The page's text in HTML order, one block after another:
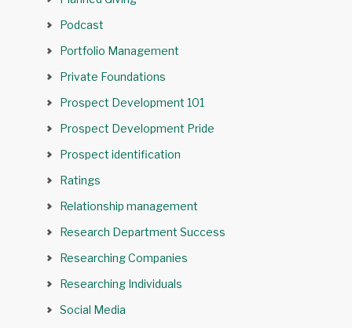
Podcast
Portfolio Management
Private Foundations
Prospect Development 101
Prospect Development Pride
Prospect identification
Ratings
Relationship management
Research Department Success
Researching Companies
Researching Individuals
Social Media